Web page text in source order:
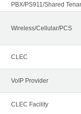
PBX/PS911/Shared
Wireless/Cellular/PCS
CLEC
VoIP Provider
CLEC Facility